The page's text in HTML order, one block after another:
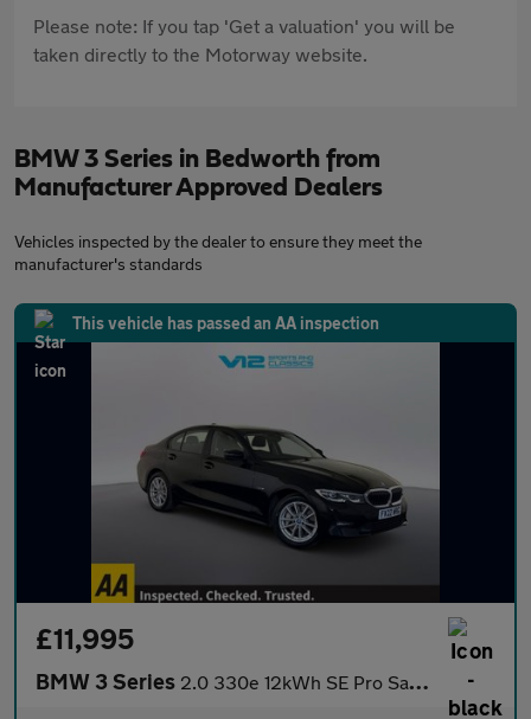
Please note: If you tap 'Get a valuation' you will be
taken directly to the Motorway website.
BMW 3 Series in Bedworth from
Manufacturer Approved Dealers
Vehicles inspected by the dealer to ensure they meet the
manufacturer's standards
This vehicle has passed an AA inspection
£11,995
BMW 3 Series 2.0 330e 12kWh SE Pro Saloon 4dr Petrol Plug-in Hybrid Auto Euro